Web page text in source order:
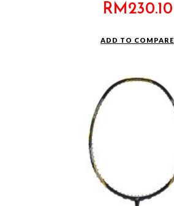
RM230.10
ADD TO COMPARE